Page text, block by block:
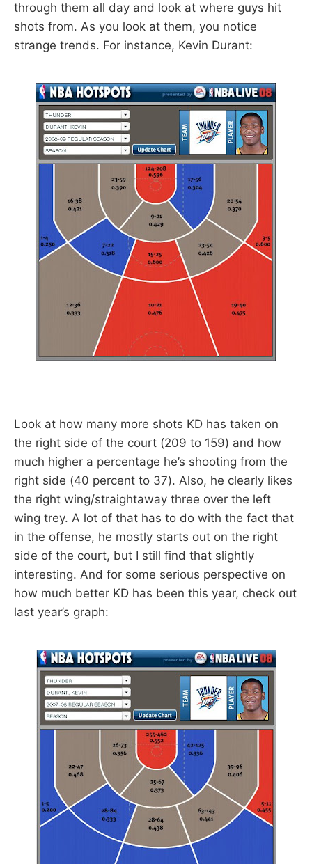
through them all day and look at where guys hit
shots from. As you look at them, you notice
strange trends. For instance, Kevin Durant:
Look at how many more shots KD has taken on
the right side of the court (209 to 159) and how
much higher a percentage he’s shooting from the
right side (40 percent to 37). Also, he clearly likes
the right wing/straightaway three over the left
wing trey. A lot of that has to do with the fact that
in the offense, he mostly starts out on the right
side of the court, but I still find that slightly
interesting. And for some serious perspective on
how much better KD has been this year, check out
last year’s graph: